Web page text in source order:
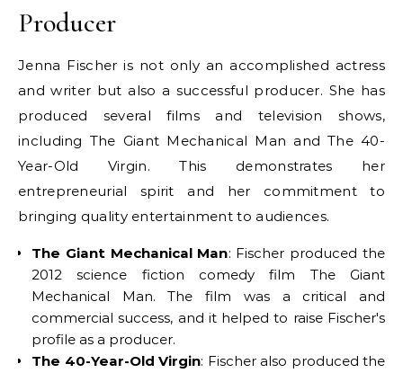
Producer
Jenna Fischer is not only an accomplished actress
and writer but also a successful producer. She has
produced several films and television shows,
including The Giant Mechanical Man and The 40-
Year-Old Virgin. This demonstrates her
entrepreneurial spirit and her commitment to
bringing quality entertainment to audiences.
The Giant Mechanical Man: Fischer produced the
2012 science fiction comedy film The Giant
Mechanical Man. The film was a critical and
commercial success, and it helped to raise Fischer's
profile as a producer.
The 40-Year-Old Virgin: Fischer also produced the